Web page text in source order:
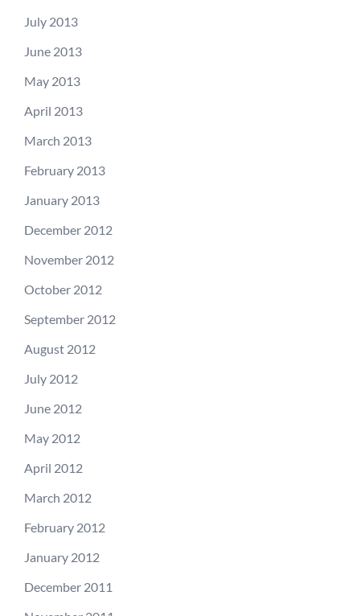
July 2013
June 2013
May 2013
April 2013
March 2013
February 2013
January 2013
December 2012
November 2012
October 2012
September 2012
August 2012
July 2012
June 2012
May 2012
April 2012
March 2012
February 2012
January 2012
December 2011